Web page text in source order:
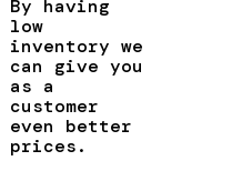
By having
low
inventory we
can give you
as a
customer
even better
prices.